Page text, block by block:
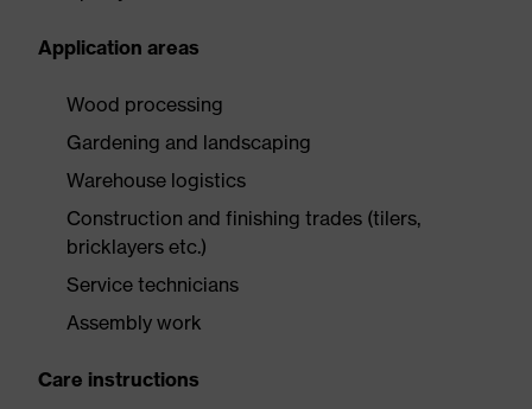
Application areas
Wood processing
Gardening and landscaping
Warehouse logistics
Construction and finishing trades (tilers,
bricklayers etc.)
Service technicians
Assembly work
Care instructions